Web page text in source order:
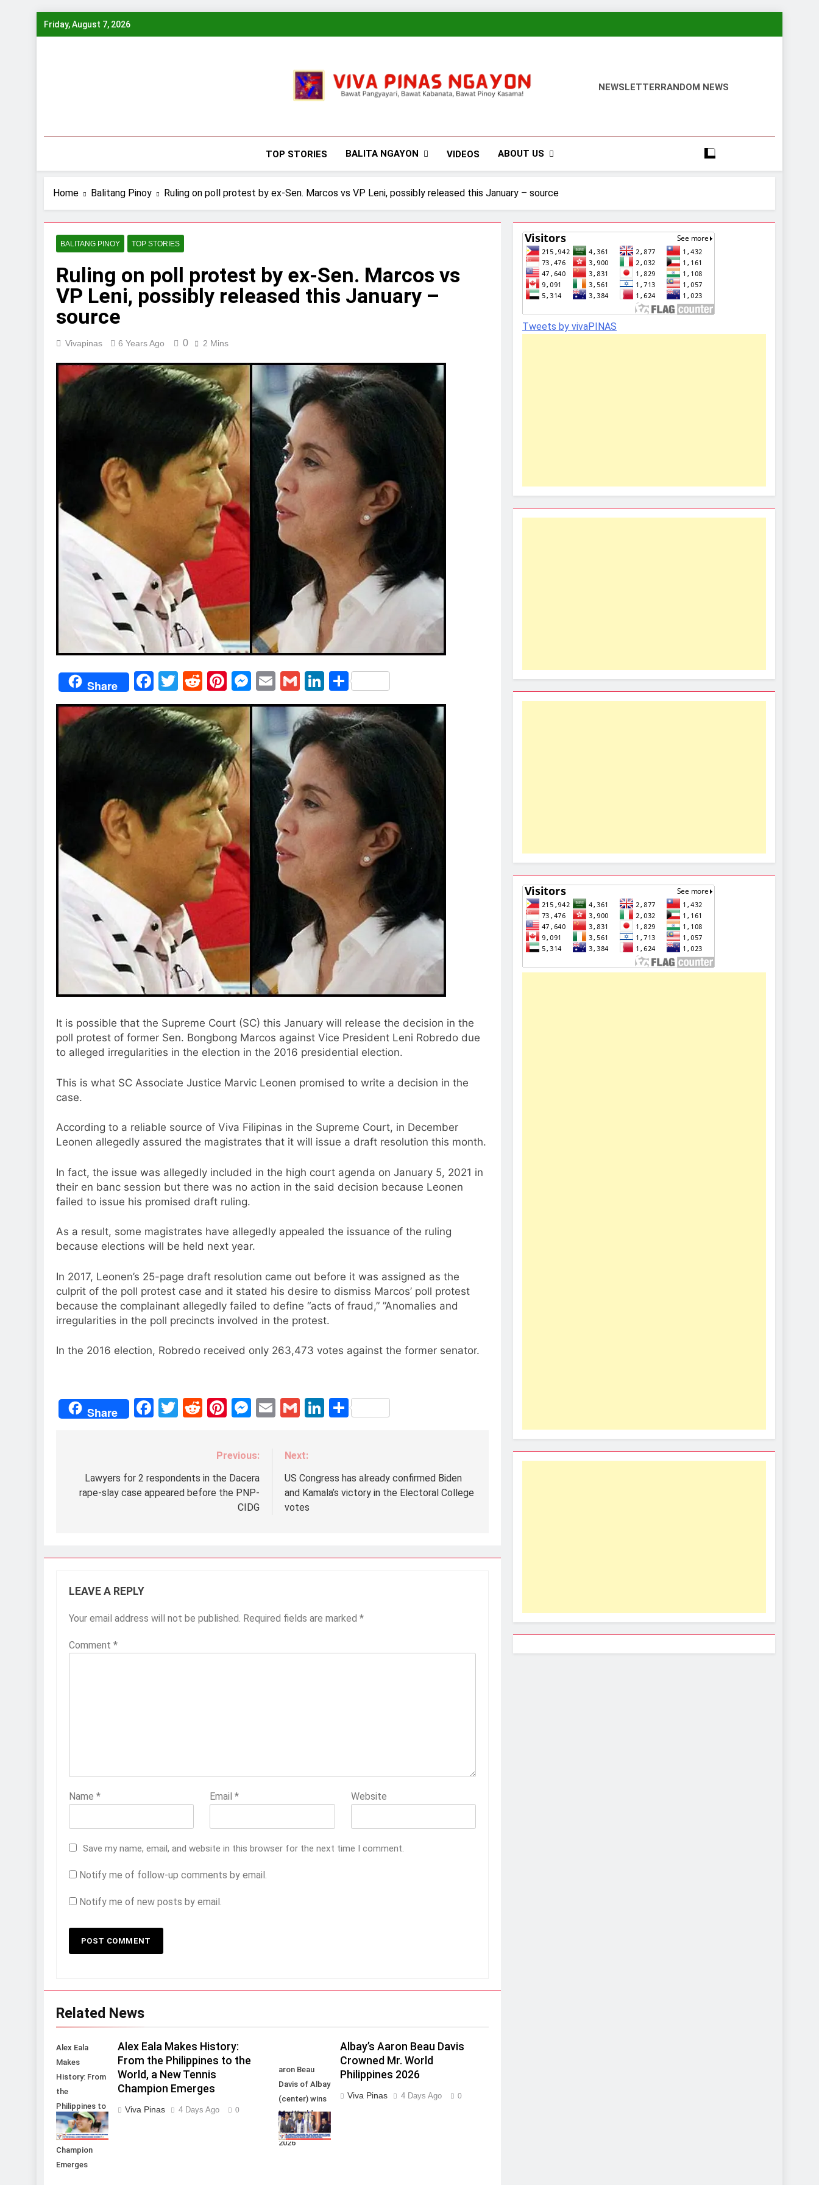
Skip
Friday, August 7, 2026
Viva Pinas
NEWSLETTERRANDOM NEWS
TOP STORIES BALITA NGAYON VIDEOS ABOUT US
Home Balitang Pinoy Ruling on poll protest by ex-Sen. Marcos vs VP Leni, possibly released this January – source
BALITANG PINOY TOP STORIES
Ruling on poll protest by ex-Sen. Marcos vs
VP Leni, possibly released this January –
source
Vivapinas 6 Years Ago 0 2 Mins
Share Facebook
Twitter
Reddit
Pinterest
Messenger
EmailGmailLinkedIn
Share
It is possible that the Supreme Court (SC) this January will release the decision in the
poll protest of former Sen. Bongbong Marcos against Vice President Leni Robredo due
to alleged irregularities in the election in the 2016 presidential election.
This is what SC Associate Justice Marvic Leonen promised to write a decision in the
case.
According to a reliable source of Viva Filipinas in the Supreme Court, in December
Leonen allegedly assured the magistrates that it will issue a draft resolution this month.
In fact, the issue was allegedly included in the high court agenda on January 5, 2021 in
their en banc session but there was no action in the said decision because Leonen
failed to issue his promised draft ruling.
As a result, some magistrates have allegedly appealed the issuance of the ruling
because elections will be held next year.
In 2017, Leonen’s 25-page draft resolution came out before it was assigned as the
culprit of the poll protest case and it stated his desire to dismiss Marcos’ poll protest
because the complainant allegedly failed to define “acts of fraud,” ”Anomalies and
irregularities in the poll precincts involved in the protest.
In the 2016 election, Robredo received only 263,473 votes against the former senator.
Share Facebook
Twitter
Reddit
Pinterest
Messenger
EmailGmailLinkedIn
Share
navigation
Previous:
Lawyers for 2 respondents in the Dacera
rape-slay case appeared before the PNP-
CIDG
Next:
US Congress has already confirmed Biden
and Kamala’s victory in the Electoral College
votes
LEAVE A REPLY
Your email address will not be published. Required fields are marked *
Comment *
Name * Email* Website
Save my name, email, and website in this browser for the next time I comment.
Notify me of follow-up comments by email.
Notify me of new posts by email.
Related News
Alex Eala
Makes
History: From
the
Philippines to
the World, a
New Tennis
Champion
Emerges
Alex Eala Makes History:
From the Philippines to the
World, a New Tennis
Champion Emerges
Viva Pinas 4 Days Ago 0
aron Beau
Davis of Albay
(center) wins
Mr. World
Philippines
2026
Albay’s Aaron Beau Davis
Crowned Mr. World
Philippines 2026
Viva Pinas 4 Days Ago 0
Tweets by vivaPINAS